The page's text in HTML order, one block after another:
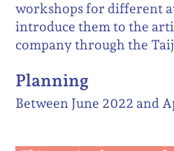
workshops for different
introduce them to the
company through the
Planning
Between June 2022 and